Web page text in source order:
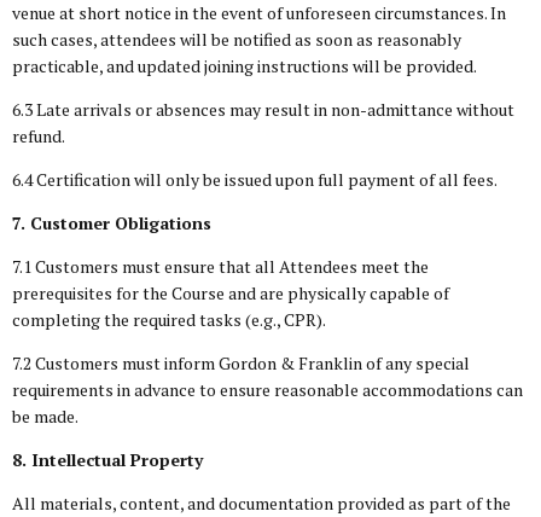
venue at short notice in the event of unforeseen circumstances. In
such cases, attendees will be notified as soon as reasonably
practicable, and updated joining instructions will be provided.
6.3 Late arrivals or absences may result in non-admittance without
refund.
6.4 Certification will only be issued upon full payment of all fees.
7. Customer Obligations
7.1 Customers must ensure that all Attendees meet the
prerequisites for the Course and are physically capable of
completing the required tasks (e.g., CPR).
7.2 Customers must inform Gordon & Franklin of any special
requirements in advance to ensure reasonable accommodations can
be made.
8. Intellectual Property
All materials, content, and documentation provided as part of the